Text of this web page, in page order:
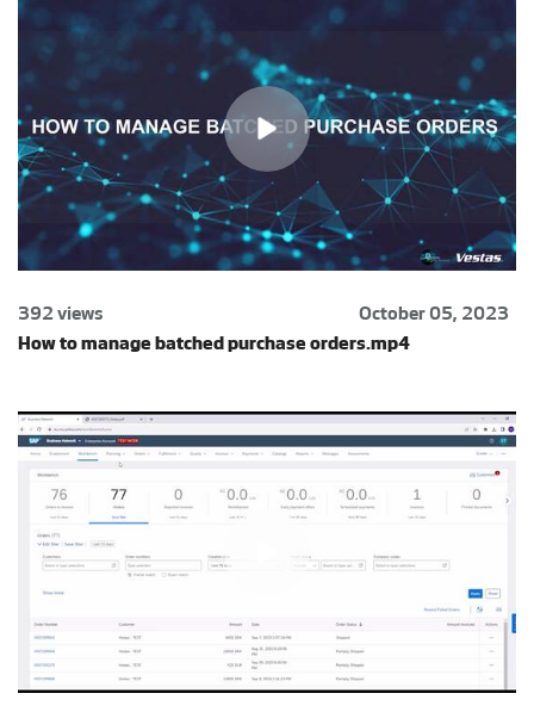
392 views
October 05, 2023
How to manage batched purchase orders.mp4